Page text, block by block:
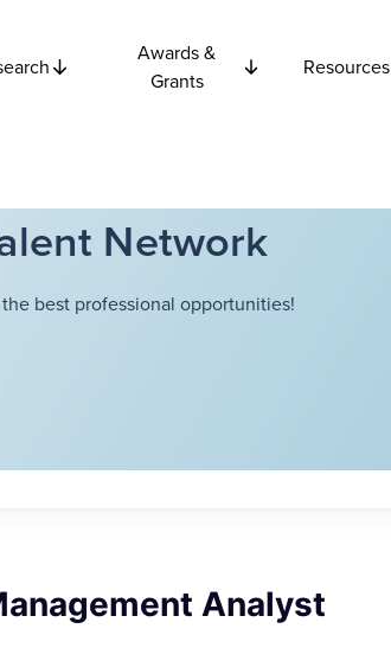
Awards &
Grants
Resources
Network
best professional opportunities!
Analyst